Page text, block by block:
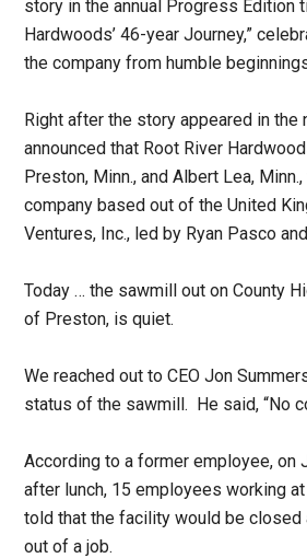
story in the annual Progress Edition
Hardwoods’ 46-year Journey,”
the company from humble
Right after the story appeared in the
announced that Root River
Preston, Minn., and Albert Lea,
company based out of the United
Ventures, Inc., led by Ryan Pasco
Today … the sawmill out on County
of Preston, is quiet.
We reached out to CEO Jon
status of the sawmill. He said, “No
According to a former employee, on
after lunch, 15 employees working
told that the facility would be closed
out of a job.